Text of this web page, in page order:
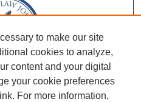
to make our site
cookies to analyze,
content and your digital
your cookie preferences
link. For more information,